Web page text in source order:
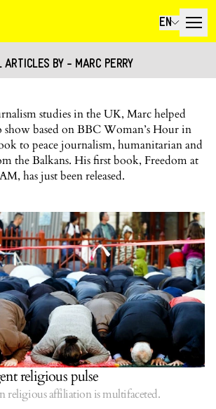
EN
ARTICLES BY - MARC PERRY
studies in the UK, Marc helped
show based on BBC Woman’s Hour in
to peace journalism, humanitarian and
the Balkans. His first book, Freedom at
has just been released.
religious pulse
religious affiliation is multifaceted.